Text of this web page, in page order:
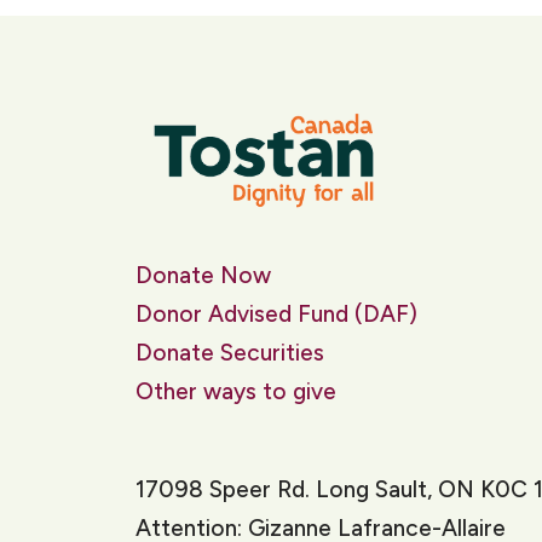
Donate Now
Donor Advised Fund (DAF)
Donate Securities
Other ways to give
17098 Speer Rd. Long Sault, ON K0C
Attention: Gizanne Lafrance-Allaire